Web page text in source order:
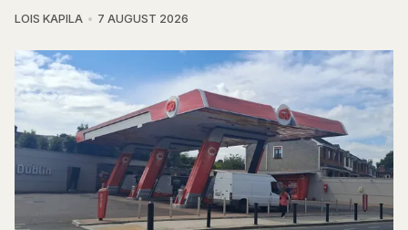
LOIS KAPILA 7 AUGUST 2026